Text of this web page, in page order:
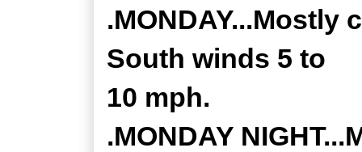
.MONDAY...Mostly
South winds 5 to
10 mph.
.MONDAY